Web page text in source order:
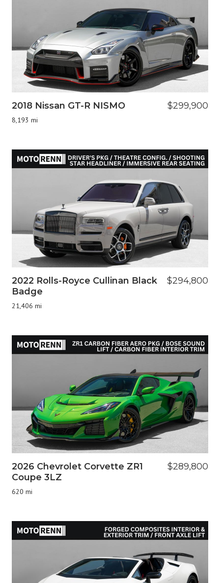
2018 Nissan GT-R NISMO
8,193 mi
$299,900
2022 Rolls-Royce Cullinan Black
Badge
21,406 mi
$294,800
2026 Chevrolet Corvette ZR1
Coupe 3LZ
620 mi
$289,800